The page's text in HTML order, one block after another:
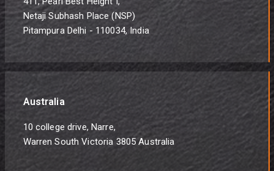
Netaji Subhash Place (NSP)
Pitampura Delhi - 110034, India
Australia
10 college drive, Narre,
Warren South Victoria 3805 Australia